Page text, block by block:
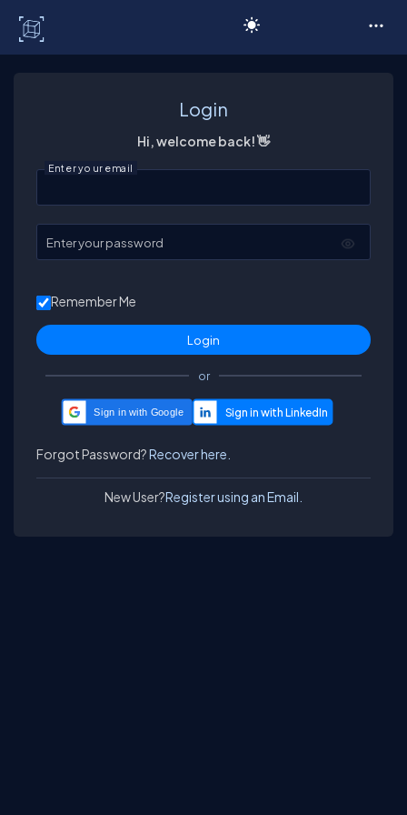
Login
Hi, welcome back! 👋
Enter your email
Enter your password
Remember Me
or
Sign in with Google
Forgot Password?Recover here.
New User?Register using an Email.